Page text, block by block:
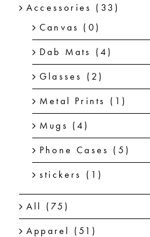
Accessories (33)
Canvas (0)
Dab Mats (4)
Glasses (2)
Metal Prints (1)
Mugs (4)
Phone Cases (5)
stickers (1)
All (75)
Apparel (51)